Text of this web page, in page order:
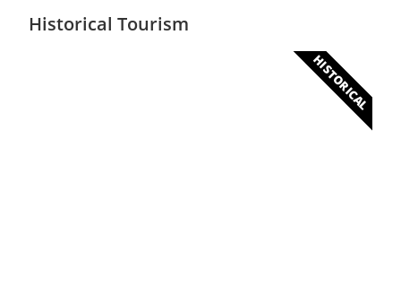
Historical Tourism
HISTORICAL